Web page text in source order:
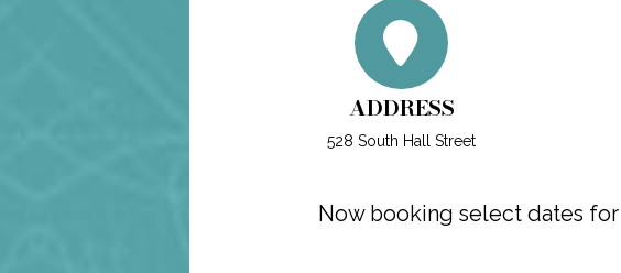
ADDRESS
528 South Hall Street
Now booking select dates